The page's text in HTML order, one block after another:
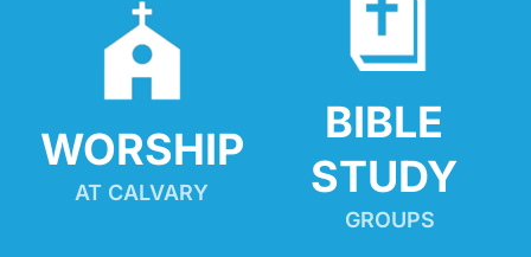
WORSHIP
AT CALVARY
BIBLE
STUDY
GROUPS